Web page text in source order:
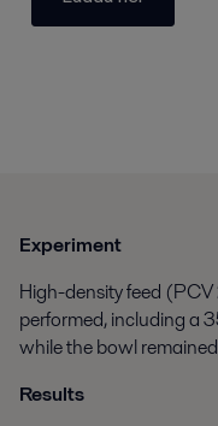
Experiment
High-density feed
performed, including a
while the bowl
Results